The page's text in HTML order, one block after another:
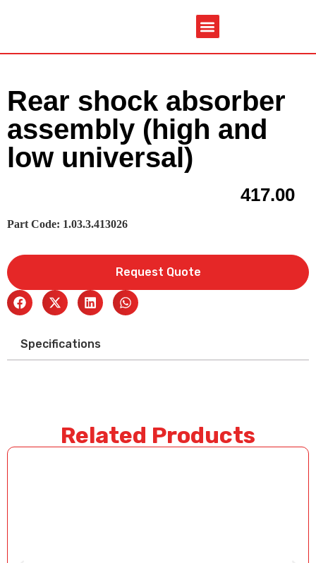
Rear shock absorber
assembly (high and
low universal)
417.00
Part Code: 1.03.3.413026
Request Quote
Specifications
Related Products